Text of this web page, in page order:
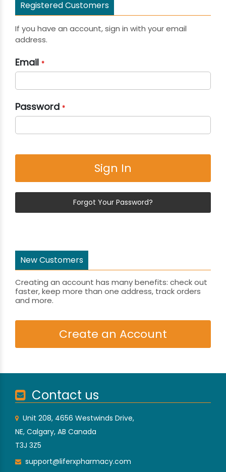
Registered Customers
If you have an account, sign in with your email
address.
Email
Password
Sign In
Forgot Your Password?
New Customers
Creating an account has many benefits: check out
faster, keep more than one address, track orders
and more.
Create an Account
Contact us
Unit 208, 4656 Westwinds Drive,
NE, Calgary, AB Canada
T3J 3Z5
support@liferxpharmacy.com